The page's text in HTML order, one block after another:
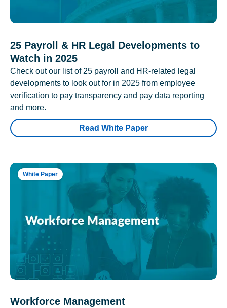
25 Payroll & HR Legal Developments to
Watch in 2025
Check out our list of 25 payroll and HR-related legal
developments to look out for in 2025 from employee
verification to pay transparency and pay data reporting
and more.
Read White Paper
White Paper
Workforce Management